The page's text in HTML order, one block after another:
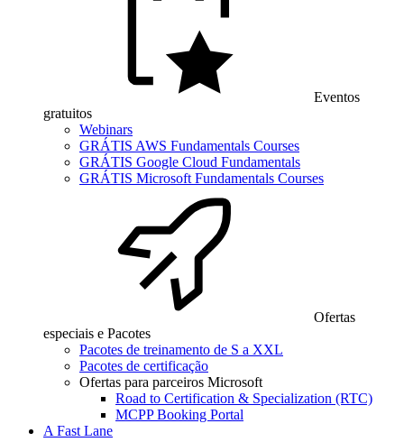
Eventos
gratuitos
Webinars
GRÁTIS AWS Fundamentals Courses
GRÁTIS Google Cloud Fundamentals
GRÁTIS Microsoft Fundamentals Courses
Ofertas
especiais e Pacotes
Pacotes de treinamento de S a XXL
Pacotes de certificação
Ofertas para parceiros Microsoft
Road to Certification & Specialization (RTC)
MCPP Booking Portal
A Fast Lane